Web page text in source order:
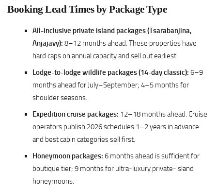
Booking Lead Times by Package Type
All-inclusive private island packages (Tsarabanjina,
Anjajavy): 8–12 months ahead. These properties have
hard caps on annual capacity and sell out earliest.
Lodge-to-lodge wildlife packages (14-day classic): 6–9
months ahead for July–September; 4–5 months for
shoulder seasons.
Expedition cruise packages: 12–18 months ahead. Cruise
operators publish 2026 schedules 1–2 years in advance
and best cabin categories sell first.
Honeymoon packages: 6 months ahead is sufficient for
boutique tier; 9 months for ultra-luxury private-island
honeymoons.